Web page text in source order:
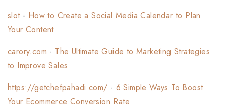
slot- How to Create a Social Media Calendar to Plan
Your Content
carory.com - The Ultimate Guide to Marketing Strategies
to Improve Sales
https://getchefpahadi.com/ - 6 Simple Ways To Boost
Your Ecommerce Conversion Rate